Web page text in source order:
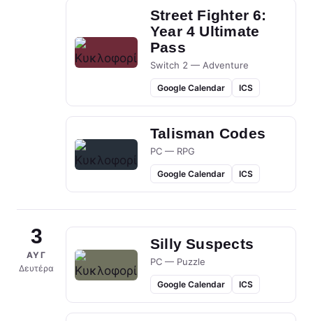
Street Fighter 6:
Year 4 Ultimate
Pass
Switch 2 — Adventure
Google Calendar ICS
Talisman Codes
PC — RPG
Google Calendar ICS
3
ΑΥΓ
Δευτέρα
Silly Suspects
PC — Puzzle
Google Calendar ICS